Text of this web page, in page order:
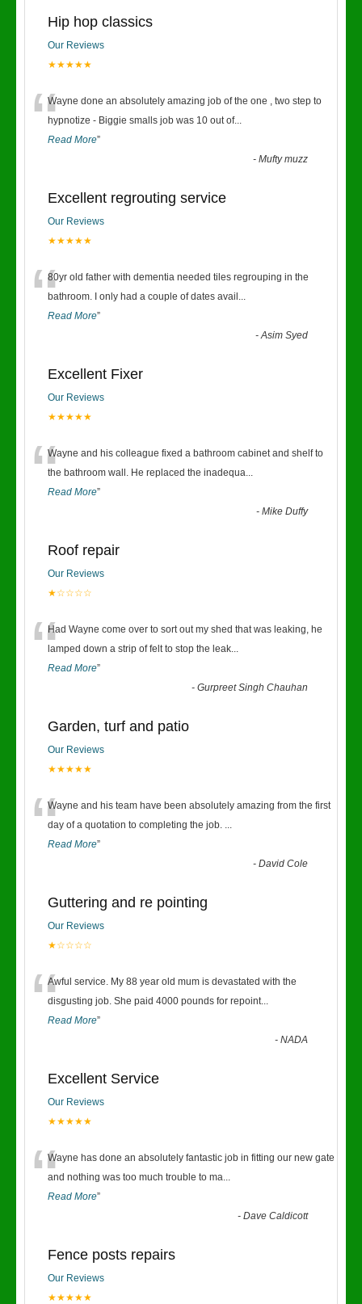
Hip hop classics
Our Reviews
★★★★★
“Wayne done an absolutely amazing job of the one , two step to
hypnotize - Biggie smalls job was 10 out of...
Read More”
-Mufty muzz
Excellent regrouting service
Our Reviews
★★★★★
“80yr old father with dementia needed tiles regrouping in the
bathroom. I only had a couple of dates avail ...
Read More”
-Asim Syed
Excellent Fixer
Our Reviews
★★★★★
“Wayne and his colleague fixed a bathroom cabinet and shelf to
the bathroom wall. He replaced the inadequa...
Read More”
-Mike Duffy
Roof repair
Our Reviews
★☆☆☆☆
“Had Wayne come over to sort out my shed that was leaking, he
lamped down a strip of felt to stop the leak...
Read More”
-Gurpreet Singh Chauhan
Garden, turf and patio
Our Reviews
★★★★★
“Wayne and his team have been absolutely amazing from the first
day of a quotation to completing the job. ...
Read More”
-David Cole
Guttering and re pointing
Our Reviews
★☆☆☆☆
“Awful service. My 88 year old mum is devastated with the
disgusting job. She paid 4000 pounds for repoint...
Read More”
-NADA
Excellent Service
Our Reviews
★★★★★
“Wayne has done an absolutely fantastic job in fitting our new gate
and nothing was too much trouble to ma...
Read More”
-Dave Caldicott
Fence posts repairs
Our Reviews
★★★★★